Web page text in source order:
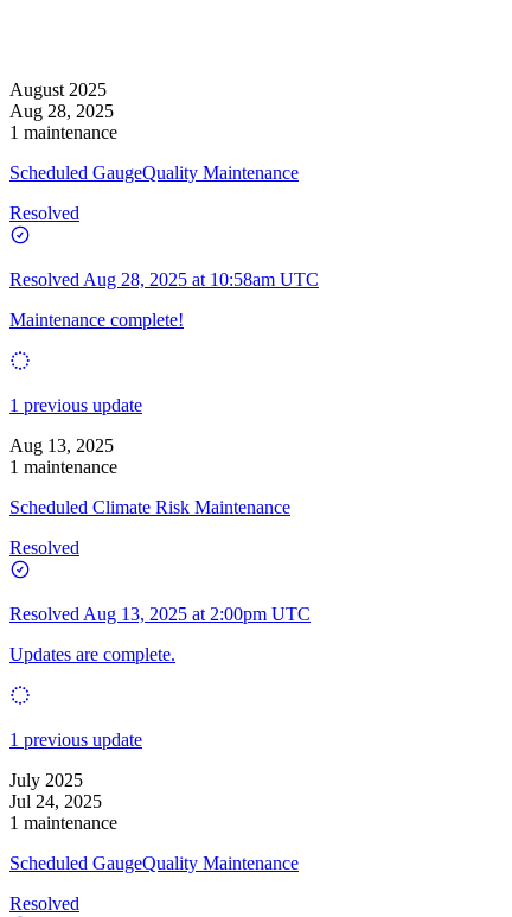
August 2025
Aug 28, 2025
1 maintenance
Scheduled GaugeQuality Maintenance
Resolved
Resolved Aug 28, 2025 at 10:58am UTC
Maintenance complete!
1 previous update
Aug 13, 2025
1 maintenance
Scheduled Climate Risk Maintenance
Resolved
Resolved Aug 13, 2025 at 2:00pm UTC
Updates are complete.
1 previous update
July 2025
Jul 24, 2025
1 maintenance
Scheduled GaugeQuality Maintenance
Resolved